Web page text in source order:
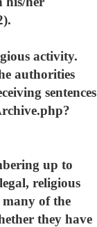
activity.
authorities
sentences
up to
religious
of the
they have